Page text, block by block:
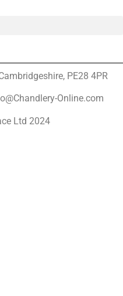
PE28 4PR
Online.com
Ltd 2024